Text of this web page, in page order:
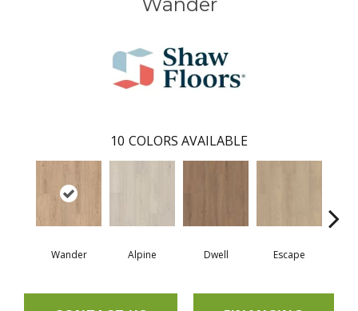
10 COLORS AVAILABLE
Wander Alpine Dwell Escape